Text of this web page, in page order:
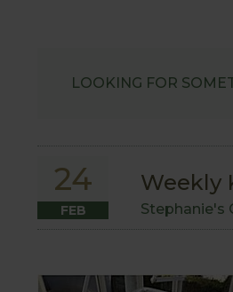
LOOKING FOR
24
FEB
Weekly
Stephanie's